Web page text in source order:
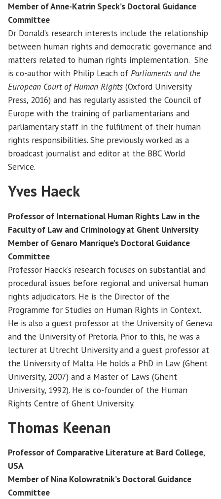
Member of Anne-Katrin Speck’s Doctoral Guidance
Committee
Dr Donald’s research interests include the relationship
between human rights and democratic governance and
matters related to human rights implementation. She
is co-author with Philip Leach of Parliaments and the
European Court of Human Rights (Oxford University
Press, 2016) and has regularly assisted the Council of
Europe with the training of parliamentarians and
parliamentary staff in the fulfilment of their human
rights responsibilities. She previously worked as a
broadcast journalist and editor at the BBC World
Service.
Yves Haeck
Professor of International Human Rights Law in the
Faculty of Law and Criminology at Ghent University
Member of Genaro Manrique’s Doctoral Guidance
Committee
Professor Haeck’s research focuses on substantial and
procedural issues before regional and universal human
rights adjudicators. He is the Director of the
Programme for Studies on Human Rights in Context.
He is also a guest professor at the University of Geneva
and the University of Pretoria. Prior to this, he was a
lecturer at Utrecht University and a guest professor at
the University of Malta. He holds a PhD in Law (Ghent
University, 2007) and a Master of Laws (Ghent
University, 1992). He is co-founder of the Human
Rights Centre of Ghent University.
Thomas Keenan
Professor of Comparative Literature at Bard College,
USA
Member of Nina Kolowratnik’s Doctoral Guidance
Committee